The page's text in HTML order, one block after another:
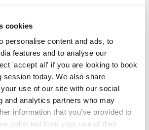
cookies
personalise content and ads, to
features and to analyse our
'accept all' if you are looking to book
session today. We also share
use of our site with our social
and analytics partners who may
information that you’ve provided to
collected from your use of their
RMS using Google or Microsoft
of Your Items